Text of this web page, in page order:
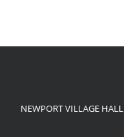
NEWPORT VILLAGE HALL